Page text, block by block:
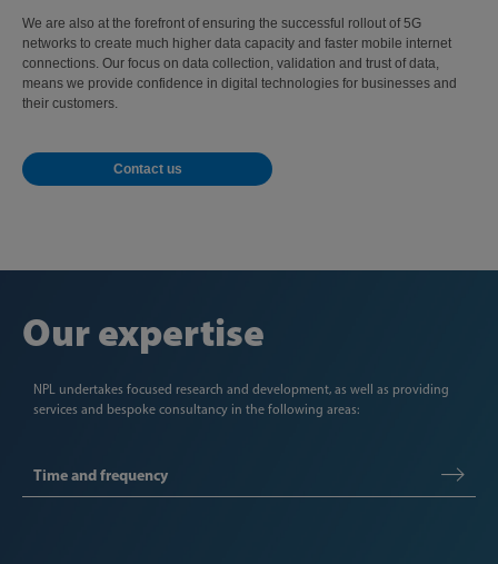
We are also at the forefront of ensuring the successful rollout of 5G
networks to create much higher data capacity and faster mobile internet
connections. Our focus on data collection, validation and trust of data,
means we provide confidence in digital technologies for businesses and
their customers.
Contact us
Our expertise
NPL undertakes focused research and development, as well as providing
services and bespoke consultancy in the following areas:
Time and frequency